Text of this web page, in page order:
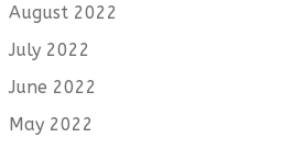
August 2022
July 2022
June 2022
May 2022